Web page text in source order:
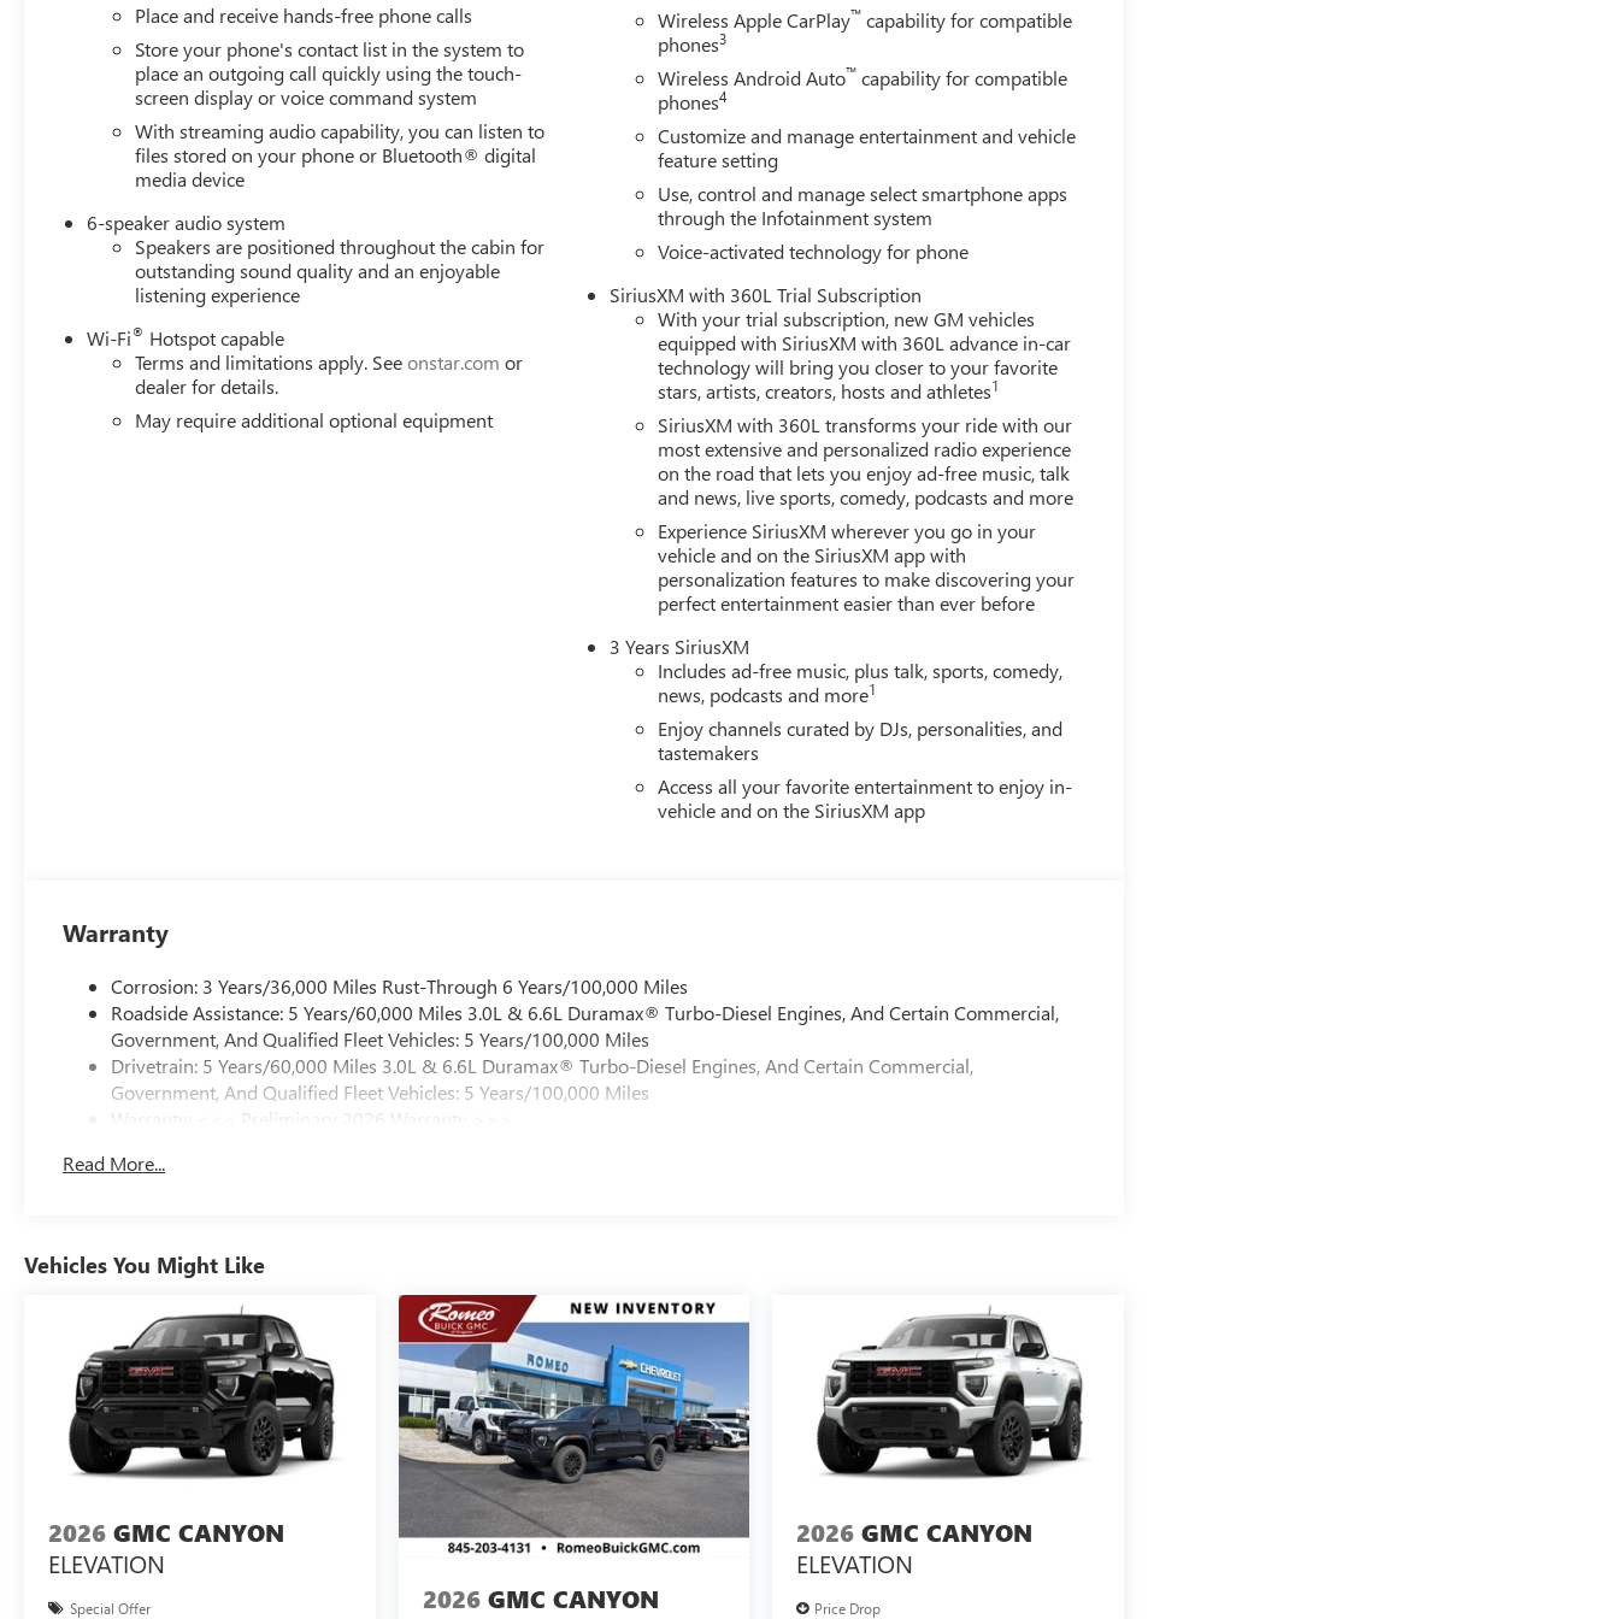
harness (similar to UY2 harness). (Includes (CGN) spray-on bedliner. , UNIVERSAL HOME REMOTE, TRANSMISSION, 10-
SPEED AUTOMATIC, TRAILER SIDE BLIND ZONE ALERT.
Visit Us Today
Come in for a quick visit at Romeo Chevrolet Buick GMC, 1665 Ulster Ave, Lake Katrine, NY 12449 to claim your GMC
Sierra 2500HD!
Place and receive hands-free phone calls
Store your phone's contact list in the system to
place an outgoing call quickly using the touch-
screen display or voice command system
With streaming audio capability, you can listen to
files stored on your phone or Bluetooth® digital
media device
6-speaker audio system
Speakers are positioned throughout the cabin for
outstanding sound quality and an enjoyable
listening experience
Wi-Fi® Hotspot capable
Terms and limitations apply. Seeonstar.com or
dealer for details.
May require additional optional equipment
Wireless Apple CarPlay™ capability for compatible
phones3
Wireless Android Auto™ capability for compatible
phones4
Customize and manage entertainment and vehicle
feature setting
Use, control and manage select smartphone apps
through the Infotainment system
Voice-activated technology for phone
SiriusXM with 360L Trial Subscription
With your trial subscription, new GM vehicles
equipped with SiriusXM with 360L advance in-car
technology will bring you closer to your favorite
stars, artists, creators, hosts and athletes1
SiriusXM with 360L transforms your ride with our
most extensive and personalized radio experience
on the road that lets you enjoy ad-free music, talk
and news, live sports, comedy, podcasts and more
Experience SiriusXM wherever you go in your
vehicle and on the SiriusXM app with
personalization features to make discovering your
perfect entertainment easier than ever before
3 Years SiriusXM
Includes ad-free music, plus talk, sports, comedy,
news, podcasts and more1
Enjoy channels curated by DJs, personalities, and
tastemakers
Access all your favorite entertainment to enjoy in-
vehicle and on the SiriusXM app
Warranty
Corrosion: 3 Years/36,000 Miles Rust-Through 6 Years/100,000 Miles
Roadside Assistance: 5 Years/60,000 Miles 3.0L & 6.6L Duramax® Turbo-Diesel Engines, And Certain Commercial,
Government, And Qualified Fleet Vehicles: 5 Years/100,000 Miles
Drivetrain: 5 Years/60,000 Miles 3.0L & 6.6L Duramax® Turbo-Diesel Engines, And Certain Commercial,
Government, And Qualified Fleet Vehicles: 5 Years/100,000 Miles
Warranty: <<< Preliminary 2026 Warranty >>>
Maintenance: First Visit: 12 Months/12,000 Miles
Read More...
Vehicles You Might Like
2026 GMC CANYON
ELEVATION
Special Offer 2026 GMC CANYON
2026 GMC CANYON
ELEVATION
Price Drop